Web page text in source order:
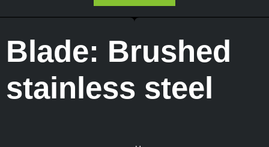
Blade: Brushed
stainless steel